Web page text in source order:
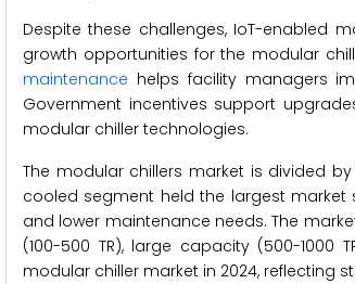
Despite these challenges, IoT-enabled
growth opportunities for the modular
maintenance helps facility managers
Government incentives support
modular chiller technologies.
The modular chillers market is divided
cooled segment held the largest market
and lower maintenance needs. The
(100-500 TR), large capacity (500-
modular chiller market in 2024,